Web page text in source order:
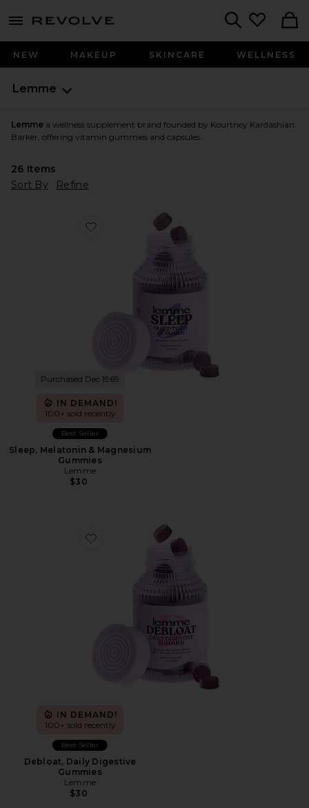
menu - shows more content
NEW MAKEUP SKINCARE WELLNESS
Lemme
Lemme a wellness supplement brand founded by Kourtney Kardashian
Barker, offering vitamin gummies and capsules.
26 Items
Sort By
Refine
Favorite Sleep, Melatonin & Magnesium Gummies
Purchased Dec 1969
IN DEMAND!
100+ sold recently
Best Seller
Sleep, Melatonin & Magnesium
Gummies
Lemme
$30
Favorite Debloat, Daily Digestive Gummies
IN DEMAND!
100+ sold recently
Best Seller
Debloat, Daily Digestive
Gummies
Lemme
$30